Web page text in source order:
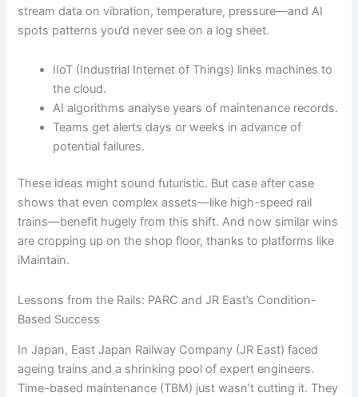
stream data on vibration, temperature, pressure—and AI
spots patterns you’d never see on a log sheet.
IIoT (Industrial Internet of Things) links machines to
the cloud.
AI algorithms analyse years of maintenance records.
Teams get alerts days or weeks in advance of
potential failures.
These ideas might sound futuristic. But case after case
shows that even complex assets—like high-speed rail
trains—benefit hugely from this shift. And now similar wins
are cropping up on the shop floor, thanks to platforms like
iMaintain.
Lessons from the Rails: PARC and JR East’s Condition-
Based Success
In Japan, East Japan Railway Company (JR East) faced
ageing trains and a shrinking pool of expert engineers.
Time-based maintenance (TBM) just wasn’t cutting it. They